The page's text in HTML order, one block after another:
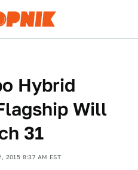
Hybrid
Will
31
2015 8:37 AM EST